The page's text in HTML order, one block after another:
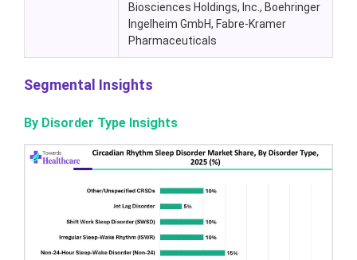
Biosciences Holdings, Inc., Boehringer
Ingelheim GmbH, Fabre-Kramer
Pharmaceuticals
Segmental Insights
By Disorder Type Insights